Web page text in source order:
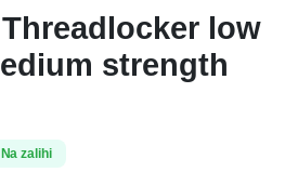
low
strength
Na zalihi